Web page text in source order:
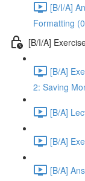
[B/I/A]
Formatting
[B/I/A]
[B/A]
2: Saving
[B/A]
[B/A]
[B/A]